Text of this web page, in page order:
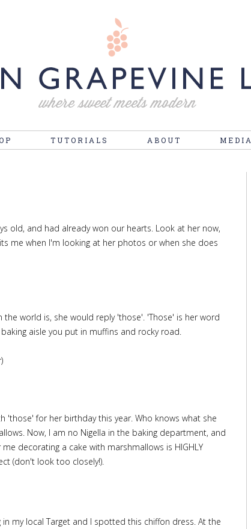
TUTORIALS ABOUT MEDIA
old, and had already won our hearts. Look at her now,
me when I'm looking at her photos or when she does
world is, she would reply 'those'. 'Those' is her word
aisle you put in muffins and rocky road.
'those' for her birthday this year. Who knows what she
Now, I am no Nigella in the baking department, and
decorating a cake with marshmallows is HIGHLY
(don't look too closely!).
my local Target and I spotted this chiffon dress. At the